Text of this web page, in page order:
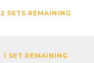
2 SETS REMAINING
1 SET REMAINING